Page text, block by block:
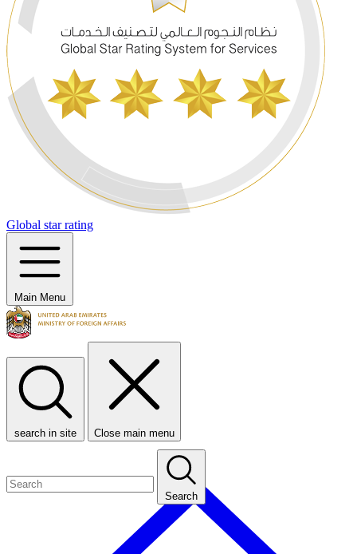
Global star rating
Main Menu
search in site Close main menu
Search